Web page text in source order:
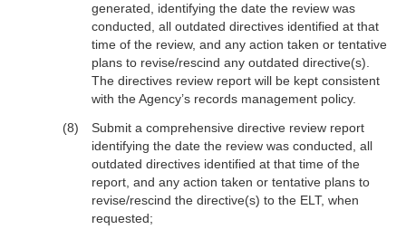
generated, identifying the date the review was
conducted, all outdated directives identified at that
time of the review, and any action taken or tentative
plans to revise/rescind any outdated directive(s).
The directives review report will be kept consistent
with the Agency’s records management policy.
Submit a comprehensive directive review report
identifying the date the review was conducted, all
outdated directives identified at that time of the
report, and any action taken or tentative plans to
revise/rescind the directive(s) to the ELT, when
requested;